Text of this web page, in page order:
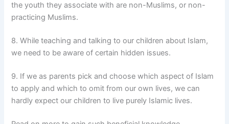
the youth they associate with are non-Muslims, or non-
practicing Muslims.
8. While teaching and talking to our children about Islam,
we need to be aware of certain hidden issues.
9. If we as parents pick and choose which aspect of Islam
to apply and which to omit from our own lives, we can
hardly expect our children to live purely Islamic lives.